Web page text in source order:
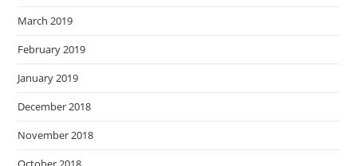
March 2019
February 2019
January 2019
December 2018
November 2018